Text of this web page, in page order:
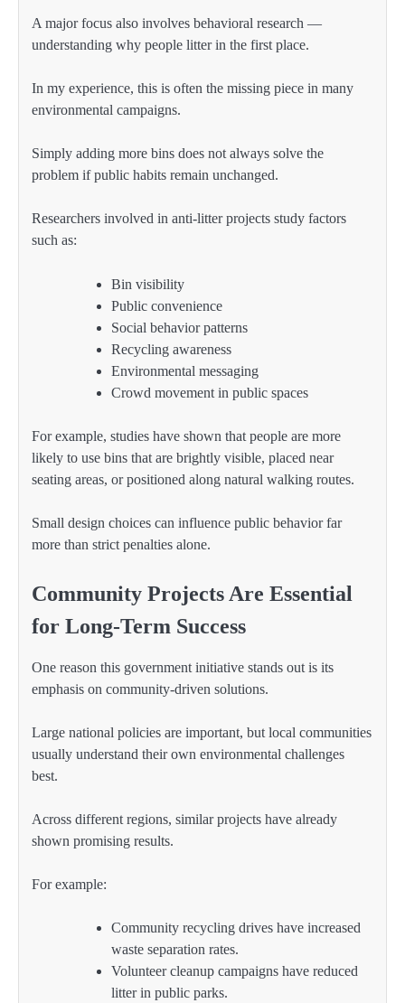
A major focus also involves behavioral research —
understanding why people litter in the first place.
In my experience, this is often the missing piece in many
environmental campaigns.
Simply adding more bins does not always solve the
problem if public habits remain unchanged.
Researchers involved in anti-litter projects study factors
such as:
Bin visibility
Public convenience
Social behavior patterns
Recycling awareness
Environmental messaging
Crowd movement in public spaces
For example, studies have shown that people are more
likely to use bins that are brightly visible, placed near
seating areas, or positioned along natural walking routes.
Small design choices can influence public behavior far
more than strict penalties alone.
Community Projects Are Essential
for Long-Term Success
One reason this government initiative stands out is its
emphasis on community-driven solutions.
Large national policies are important, but local communities
usually understand their own environmental challenges
best.
Across different regions, similar projects have already
shown promising results.
For example:
Community recycling drives have increased
waste separation rates.
Volunteer cleanup campaigns have reduced
litter in public parks.